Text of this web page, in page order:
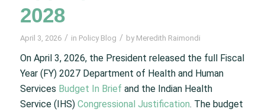
2028
April 3, 2026 / in Policy Blog / by Meredith Raimondi
On April 3, 2026, the President released the full Fiscal
Year (FY) 2027 Department of Health and Human
Services Budget In Brief and the Indian Health
Service (IHS) Congressional Justification. The budget